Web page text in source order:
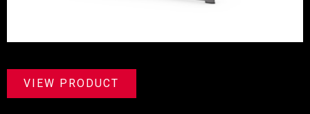
VIEW PRODUCT